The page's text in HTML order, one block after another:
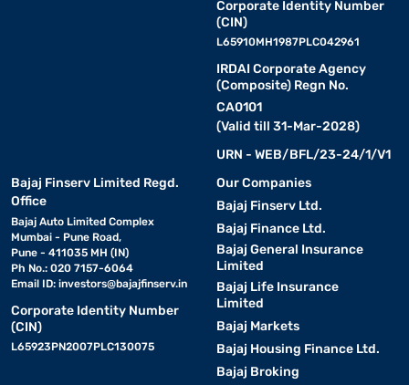
Corporate Identity Number
(CIN)
L65910MH1987PLC042961
IRDAI Corporate Agency
(Composite) Regn No.
CA0101
(Valid till 31-Mar-2028)
URN - WEB/BFL/23-24/1/V1
Bajaj Finserv Limited Regd.
Office
Bajaj Auto Limited Complex
Mumbai - Pune Road,
Pune - 411035 MH (IN)
Ph No.: 020 7157-6064
Email ID: investors@bajajfinserv.in
Corporate Identity Number
(CIN)
L65923PN2007PLC130075
Our Companies
Bajaj Finserv Ltd.
Bajaj Finance Ltd.
Bajaj General Insurance
Limited
Bajaj Life Insurance
Limited
Bajaj Markets
Bajaj Housing Finance Ltd.
Bajaj Broking